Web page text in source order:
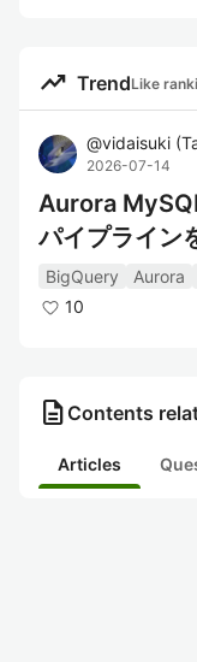
trending_up TrendLike
@vidaisuki (
2026-07-14
Aurora
パイプライン
BigQuery Aurora
10
description Contents
Articles